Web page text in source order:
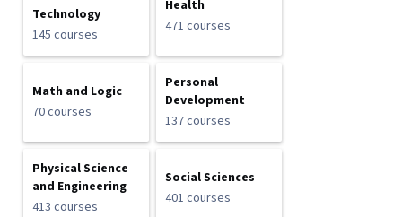
Technology
145 courses
Health
471 courses
Math and Logic
70 courses
Personal
Development
137 courses
Physical Science
and Engineering
413 courses
Social Sciences
401 courses